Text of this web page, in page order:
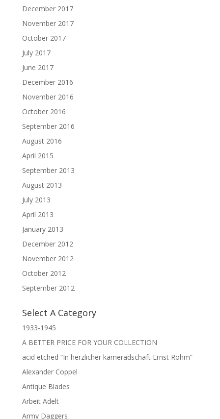
December 2017
November 2017
October 2017
July 2017
June 2017
December 2016
November 2016
October 2016
September 2016
August 2016
April 2015
September 2013
August 2013
July 2013
April 2013
January 2013
December 2012
November 2012
October 2012
September 2012
Select A Category
1933-1945
A BETTER PRICE FOR YOUR COLLECTION
acid etched “In herzlicher kameradschaft Ernst Röhm”
Alexander Coppel
Antique Blades
Arbeit Adelt
Army Daggers